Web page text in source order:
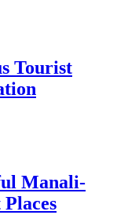
Tourist
Manali-